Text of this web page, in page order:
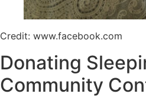
Credit: www.facebook.com
Donating
Community